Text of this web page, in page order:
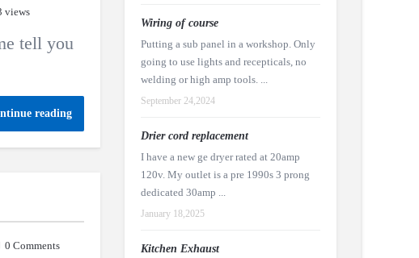
views
tell you
reading
0 Comments
Wiring of course
Putting a sub panel in a workshop. Only
going to use lights and recepticals, no
welding or high amp tools. ...
September 24,2024
Drier cord replacement
I have a new ge dryer rated at 20amp
120v. My outlet is a pre 1990s 3 prong
dedicated 30amp ...
January 18,2025
Kitchen Exhaust